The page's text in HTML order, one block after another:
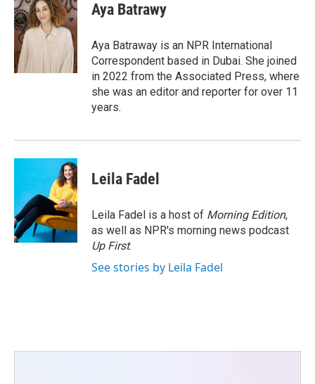
e
b
o
o
k
t
t
e
k
e
d
I
n
Aya Batrawy
Aya Batraway is an NPR International
Correspondent based in Dubai. She joined
in 2022 from the Associated Press, where
she was an editor and reporter for over 11
years.
Leila Fadel
Leila Fadel is a host of Morning Edition,
as well as NPR's morning news podcast
Up First.
See stories by Leila Fadel